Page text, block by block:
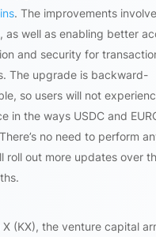
. The improvements
as well as enabling better
and security for
The upgrade is backward-
so users will not
in the ways USDC and
no need to perform
roll out more updates over
X (KX), the venture capital